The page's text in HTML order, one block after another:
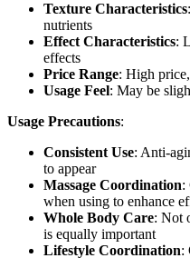
Texture Characteristics
nutrients
Effect Characteristics:
effects
Price Range: High
Usage Feel: May be
Usage Precautions:
Consistent Use: Anti-
to appear
Massage Coordination:
when using to enhance
Whole Body Care: Not
is equally important
Lifestyle Coordination: